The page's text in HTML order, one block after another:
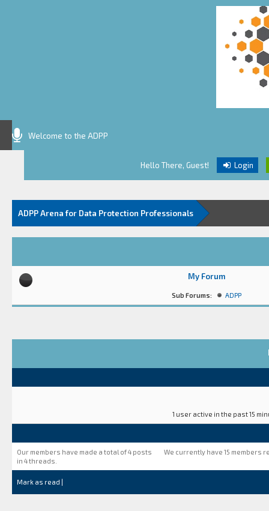
Welcome to the ADPP
Hello There, Guest! Login
ADPP Arena for Data Protection Professionals
My Forum
Sub Forums: ADPP
1 user active in the past 15
Our members have made a total of 4 posts
in 4 threads.
We currently have 15 members
Mark as read |